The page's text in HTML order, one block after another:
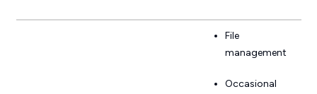
File
management
Occasional